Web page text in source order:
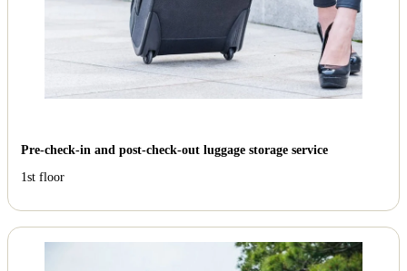
Pre-check-in and post-check-out luggage storage service
1st floor